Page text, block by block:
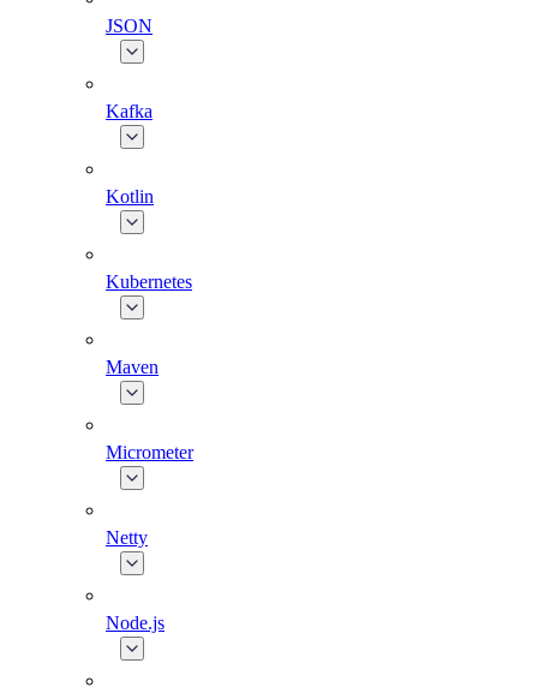
JSON
Kafka
Kotlin
Kubernetes
Maven
Micrometer
Netty
Node.js